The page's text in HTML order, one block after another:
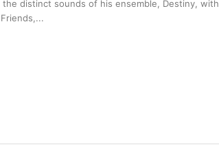
distinct sounds of his ensemble, Destiny, with